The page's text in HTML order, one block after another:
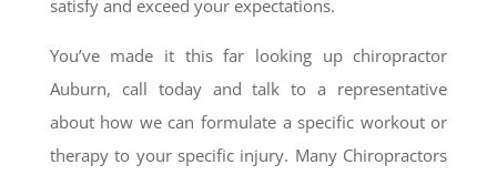
satisfy and exceed your expectations.
You’ve made it this far looking up chiropractor
Auburn, call today and talk to a representative
about how we can formulate a specific workout or
therapy to your specific injury. Many Chiropractors